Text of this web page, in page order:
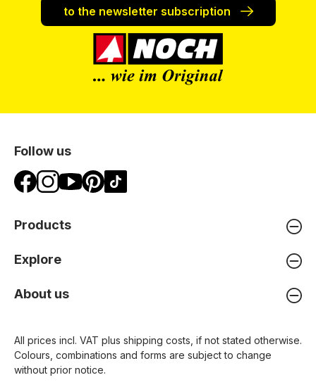
to the newsletter subscription
Follow us
Products
Explore
About us
All prices incl. VAT plus shipping costs , if not stated otherwise.
Colours, combinations and forms are subject to change
without prior notice.